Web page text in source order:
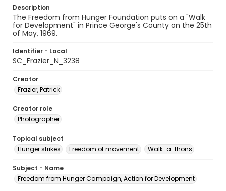
Description
The Freedom from Hunger Foundation puts on a "Walk
for Development" in Prince George's County on the 25th
of May, 1969.
Identifier - Local
SC_Frazier_N_3238
Creator
Frazier, Patrick
Creator role
Photographer
Topical subject
Hunger strikes
Freedom of movement Walk-a-thons
Subject - Name
Freedom from Hunger Campaign, Action for Development